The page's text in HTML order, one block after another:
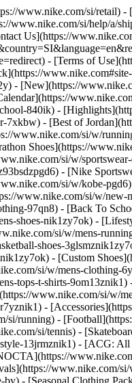
www.nike.com/si/retail)
www.nike.com/si/help/a/
Us](https://
- [Terms of
- [New](https://
840ik) -
- [Best of
www.nike.com/si/w/
Shoes](https://
si/w/
- [Nike
si/w/kobe-
www.nike.com/si/w/new-
97qn8) - [Back To
shoes-nik1zy7ok) -
si/w/mens-
shoes-
- [Custom
si/w/mens-clothing-
tops-t-shirts-
www.nike.com/si/w/
-
running) -
si/tennis) -
13jrmznik1) - [ACG:
www.nike.com/
- [Seasonal Clothing